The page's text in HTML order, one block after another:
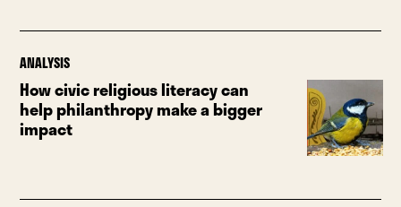
ANALYSIS
How civic religious literacy can
help philanthropy make a bigger
impact